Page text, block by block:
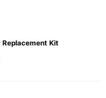
Replacement Kit